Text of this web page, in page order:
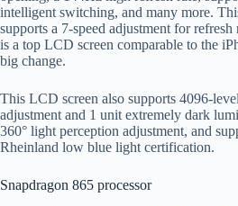
intelligent switching, and many more.
supports a 7-speed adjustment for
is a top LCD screen comparable to the
big change.
This LCD screen also supports 4096-
adjustment and 1 unit extremely dark
360° light perception adjustment, and
Rheinland low blue light certification.
Snapdragon 865 processor